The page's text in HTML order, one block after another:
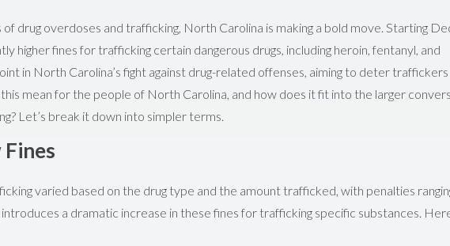
drug overdoses and trafficking, North Carolina is making a bold move. Starting
higher fines for trafficking certain dangerous drugs, including heroin, fentanyl, and
in North Carolina’s fight against drug-related offenses, aiming to deter
mean for the people of North Carolina, and how does it fit into the larger
Let’s break it down into simpler terms.
varied based on the drug type and the amount trafficked, with penalties
a dramatic increase in these fines for trafficking specific substances.